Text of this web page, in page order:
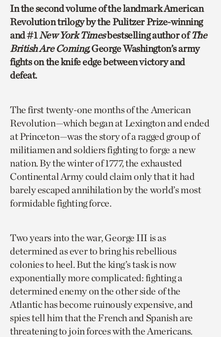
In the second volume of the landmark American
Revolution trilogy by the Pulitzer Prize-winning
and #1New York Timesbestselling author ofThe
British Are Coming,George Washington’s army
fights on the knife edge between victory and
defeat.
The first twenty-one months of the American
Revolution—which began at Lexington and ended
at Princeton—was the story of a ragged group of
militiamen and soldiers fighting to forge a new
nation. By the winter of 1777, the exhausted
Continental Army could claim only that it had
barely escaped annihilation by the world’s most
formidable fighting force.
Two years into the war, George III is as
determined as ever to bring his rebellious
colonies to heel. But the king’s task is now
exponentially more complicated: fighting a
determined enemy on the other side of the
Atlantic has become ruinously expensive, and
spies tell him that the French and Spanish are
threatening to join forces with the Americans.